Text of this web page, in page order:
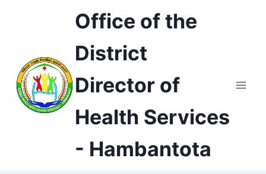
Office of the
District
Director of
Health Services
- Hambantota